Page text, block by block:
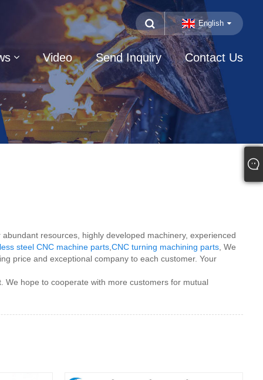
English
Video Send Inquiry Contact Us
resources, highly developed machinery, experienced
steel CNC machine parts, CNC turning machining parts, We
price and exceptional company to each customer. Your
hope to cooperate with more customers for mutual